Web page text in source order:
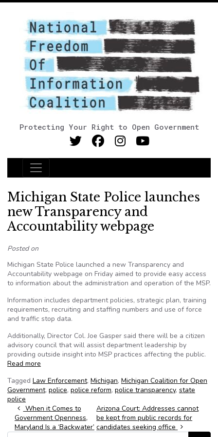
Protecting Your Right to Open Government
Main Navigation
Michigan State Police launches
new Transparency and
Accountability webpage
Posted on
Michigan State Police launched a new Transparency and
Accountability webpage on Friday aimed to provide easy access
to information about the administration and operation of the MSP.
Information includes department policies, strategic plan, training
requirements, recruiting and staffing numbers and use of force
and traffic stop data.
Additionally, Director Col. Joe Gasper said there will be a citizen
advisory council that will assist department leadership by
providing outside insight into MSP practices affecting the public.
Read more
Tagged Law Enforcement, Michigan, Michigan Coalition for Open
Government, police, police reform, police transparency, state
police
Post navigation
When it Comes to
Government Openness,
Maryland Is a ‘Backwater’
Arizona Court: Addresses cannot
be kept from public records for
candidates seeking office